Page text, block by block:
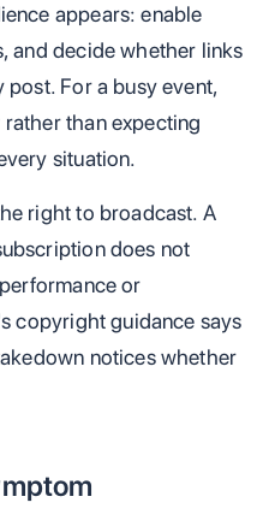
appears: enable
and decide whether links
For a busy event,
than expecting
situation.
right to broadcast. A
does not
or
copyright guidance says
notices whether